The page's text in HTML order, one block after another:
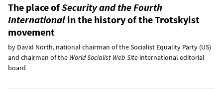
The place ofSecurity and the Fourth
International in the history of the Trotskyist
movement
by David North, national chairman of the Socialist Equality Party (US)
and chairman of the World Socialist Web Site international editorial
board